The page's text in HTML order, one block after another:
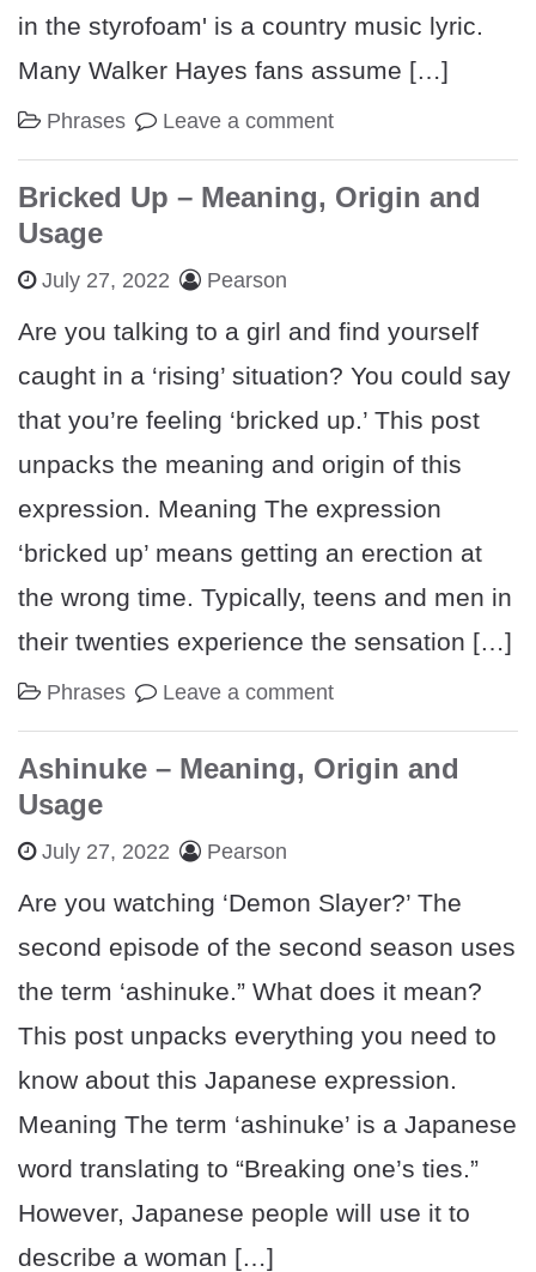
in the styrofoam' is a country music lyric.
Many Walker Hayes fans assume […]
Phrases Leave a comment
Bricked Up – Meaning, Origin and
Usage
July 27, 2022 Pearson
Are you talking to a girl and find yourself
caught in a ‘rising’ situation? You could say
that you’re feeling ‘bricked up.’ This post
unpacks the meaning and origin of this
expression. Meaning The expression
‘bricked up’ means getting an erection at
the wrong time. Typically, teens and men in
their twenties experience the sensation […]
Phrases Leave a comment
Ashinuke – Meaning, Origin and
Usage
July 27, 2022 Pearson
Are you watching ‘Demon Slayer?’ The
second episode of the second season uses
the term ‘ashinuke.” What does it mean?
This post unpacks everything you need to
know about this Japanese expression.
Meaning The term ‘ashinuke’ is a Japanese
word translating to “Breaking one’s ties.”
However, Japanese people will use it to
describe a woman […]